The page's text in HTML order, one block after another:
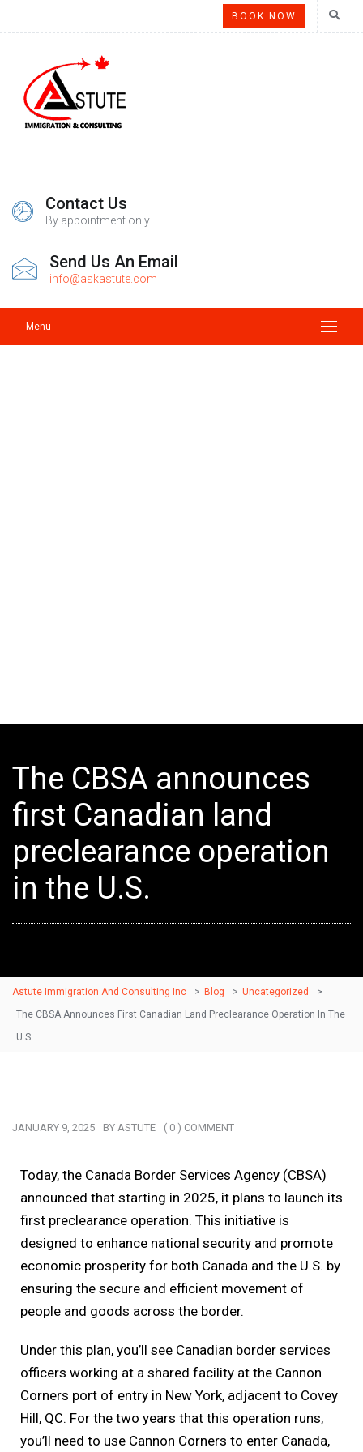
BOOK NOW
Contact Us
By appointment only
Send Us An Email
info@askastute.com
Menu
The CBSA announces
first Canadian land
preclearance operation
in the U.S.
Astute Immigration And Consulting Inc > Blog > Uncategorized
>
The CBSA Announces First Canadian Land Preclearance Operation In The
U.S.
JANUARY 9, 2025 BY ASTUTE ( 0 ) COMMENT
Today, the Canada Border Services Agency (CBSA)
announced that starting in 2025, it plans to launch its
first preclearance operation. This initiative is
designed to enhance national security and promote
economic prosperity for both Canada and the U.S. by
ensuring the secure and efficient movement of
people and goods across the border.
Under this plan, you’ll see Canadian border services
officers working at a shared facility at the Cannon
Corners port of entry in New York, adjacent to Covey
Hill, QC. For the two years that this operation runs,
you’ll need to use Cannon Corners to enter Canada,